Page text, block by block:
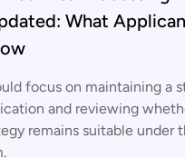
What
focus on maintaining a
and reviewing
remains suitable under